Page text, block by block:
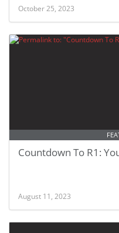
October 25, 2023
Countdown To R1:
August 11, 2023